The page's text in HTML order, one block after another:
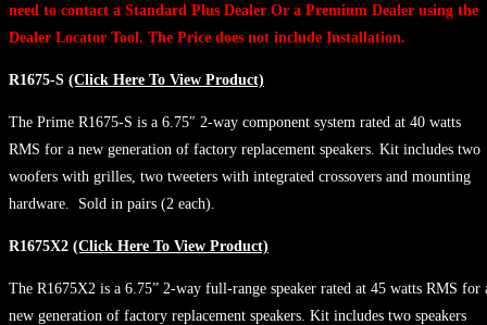
need to contact a Standard Plus Dealer Or a Premium Dealer using the
Dealer Locator Tool. The Price does not include Installation.
R1675-S (Click Here To View Product)
The Prime R1675-S is a 6.75″ 2-way component system rated at 40 watts
RMS for a new generation of factory replacement speakers. Kit includes two
woofers with grilles, two tweeters with integrated crossovers and mounting
hardware. Sold in pairs (2 each).
R1675X2 (Click Here To View Product)
The R1675X2 is a 6.75” 2-way full-range speaker rated at 45 watts RMS for
new generation of factory replacement speakers. Kit includes two speakers